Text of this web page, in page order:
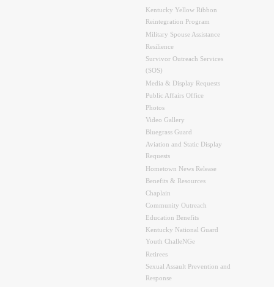
Kentucky Yellow Ribbon
Reintegration Program
Military Spouse Assistance
Resilience
Survivor Outreach Services
(SOS)
Media & Display Requests
Public Affairs Office
Photos
Video Gallery
Bluegrass Guard
Aviation and Static Display
Requests
Hometown News Release
Benefits & Resources
Chaplain
Community Outreach
Education Benefits
Kentucky National Guard
Youth ChalleNGe
Retirees
Sexual Assault Prevention and
Response